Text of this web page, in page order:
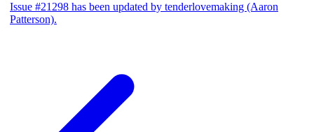
Issue #21298 has been updated by tenderlovemaking (Aaron
Patterson).